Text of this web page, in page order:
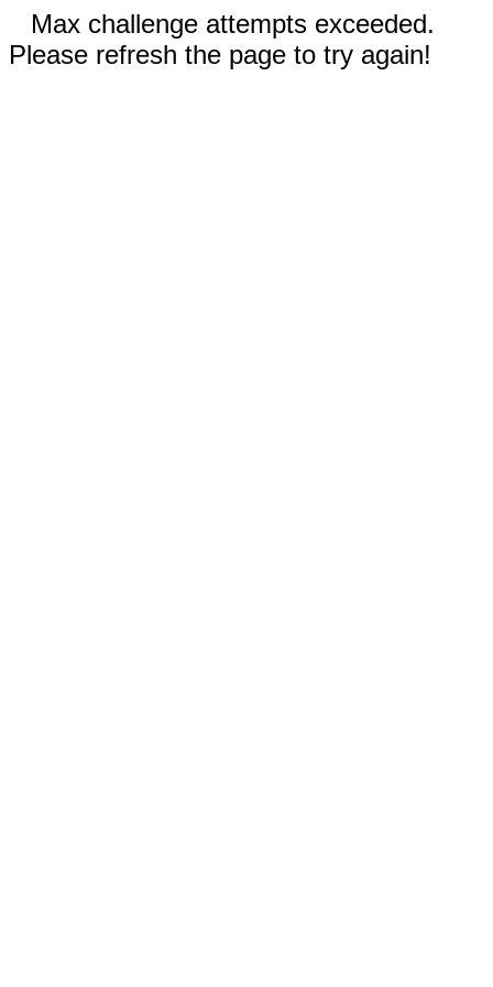
Max challenge attempts exceeded.
Please refresh the page to try again!